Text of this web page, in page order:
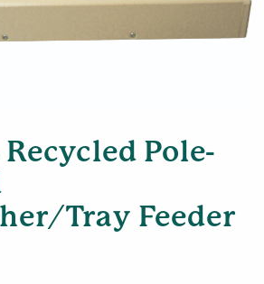
Recycled Pole-
Tray Feeder